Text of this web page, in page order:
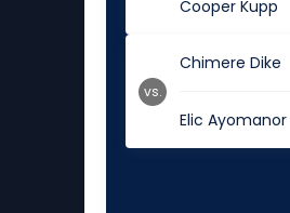
Cooper Kupp
Chimere Dike
Elic Ayomanor
vs.